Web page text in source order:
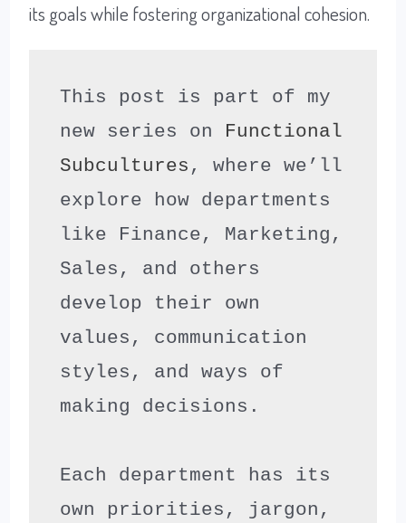
its goals while fostering organizational cohesion.
This post is part of my
new series on Functional
Subcultures , where we’ll
explore how departments
like Finance, Marketing,
Sales, and others
develop their own
values, communication
styles, and ways of
making decisions.
Each department has its
own priorities, jargon,